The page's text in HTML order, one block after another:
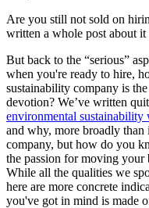
Are you still not sold on
written a whole post about
But back to the “serious”
when you're ready to hire,
sustainability company is
devotion? We’ve written
environmental sustainability
and why, more broadly than
company, but how do you
the passion for moving your
While all the qualities we
here are more concrete
you've got in mind is made